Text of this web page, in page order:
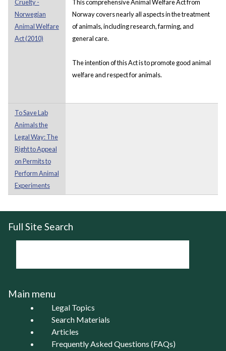
Cruelty -
Norwegian
Animal Welfare
Act (2010)
This comprehensive Animal Welfare Act from
Norway covers nearly all aspects in the treatment
of animals, including research, farming, and
general care.
The intention of this Act is to promote good animal
welfare and respect for animals.
To Save Lab
Animals the
Legal Way: The
Right to Appeal
on Permits to
Perform Animal
Experiments
Full Site Search
Main menu
Legal Topics
Search Materials
Articles
Frequently Asked Questions (FAQs)